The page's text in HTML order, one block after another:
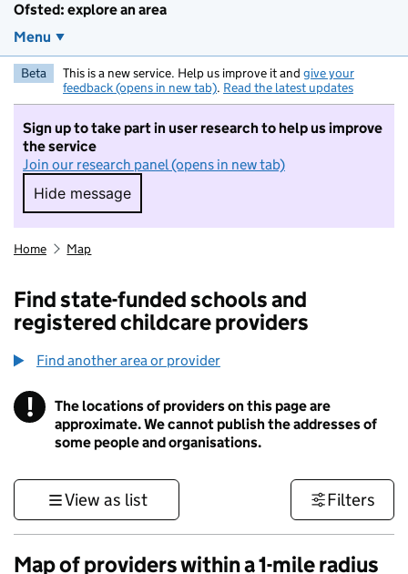
Ofsted: explore an area
Menu
Beta This is a new service. Help us improve it and give your
feedback (opens in new tab). Read the latest updates
Sign up to take part in user research to help us improve
the service
Join our research panel (opens in new tab)
Hide message
Hide message. I do not want to take part in
Home Map
Find state-funded schools and
registered childcare providers
Find another area or provider
! Information
The locations of providers on this page are
approximate. We cannot publish the addresses of
some people and organisations.
View as list Filters
Map of providers within a 1-mile radius